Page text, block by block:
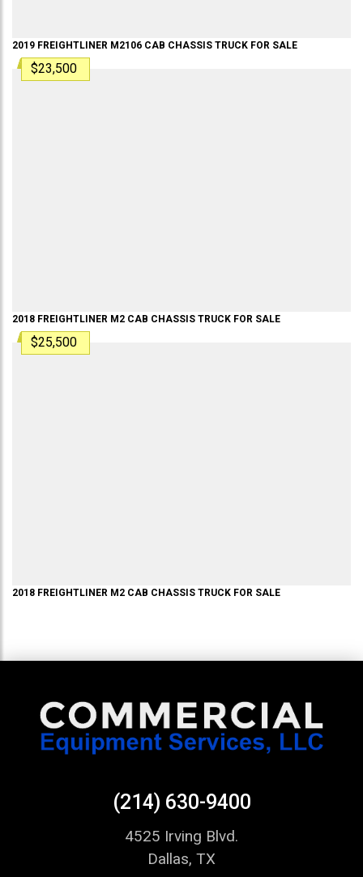
2019 FREIGHTLINER M2106 CAB CHASSIS TRUCK FOR SALE
$23,500
2018 FREIGHTLINER M2 CAB CHASSIS TRUCK FOR SALE
$25,500
2018 FREIGHTLINER M2 CAB CHASSIS TRUCK FOR SALE
(214) 630-9400
4525 Irving Blvd.
Dallas, TX